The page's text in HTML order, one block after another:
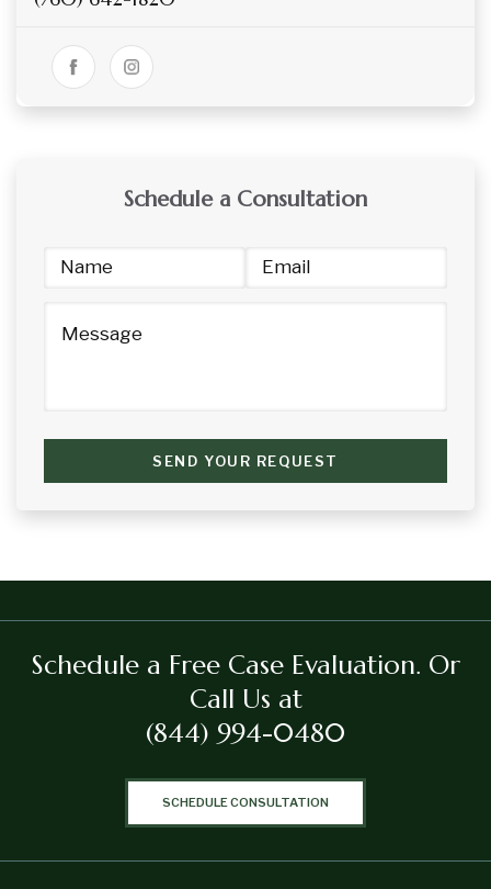
Schedule a Consultation
SEND YOUR REQUEST
Schedule a Free Case Evaluation. Or
Call Us at
(844) 994-0480
SCHEDULE CONSULTATION